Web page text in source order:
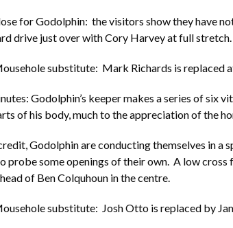
for Godolphin: the visitors show they have
drive just over with Cory Harvey at full stretch.
substitute: Mark Richards is replaced
Godolphin’s keeper makes a series of six
of his body, much to the appreciation of the
Godolphin are conducting themselves in a
probe some openings of their own. A low cross
of Ben Colquhoun in the centre.
substitute: Josh Otto is replaced by